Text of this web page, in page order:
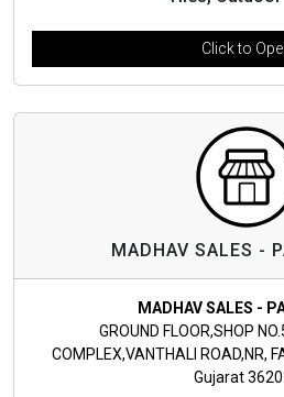
Click to
MADHAV SALES -
MADHAV SALES -
GROUND FLOOR,SHOP
COMPLEX,VANTHALI ROAD,NR,
Gujarat